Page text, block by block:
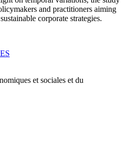
and practitioners aiming
corporate strategies.
et sociales et du